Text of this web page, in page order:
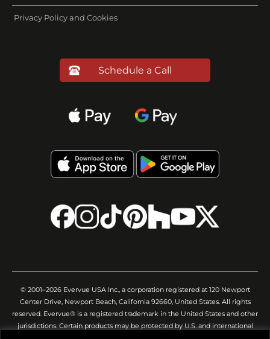
Privacy Policy and Cookies
Schedule a Call
© 2001–2026 Evervue USA Inc., a corporation registered at 120 Newport
Center Drive, Newport Beach, California 92660, United States. All rights
reserved. Evervue® is a registered trademark in the United States and other
jurisdictions. Certain products may be protected by U.S. and international